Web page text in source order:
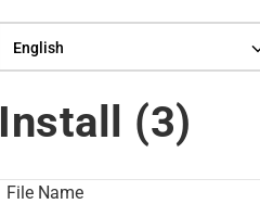
Language selection
Install (3)
File Name